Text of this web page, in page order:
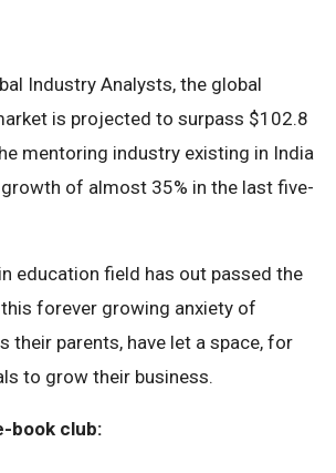
Industry Analysts, the global
is projected to surpass $102.8
mentoring industry existing in India
of almost 35% in the last five-
education field has out passed the
forever growing anxiety of
their parents, have let a space, for
to grow their business.
book club: